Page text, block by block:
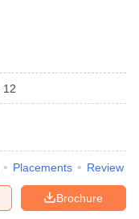
12
Placements Review
Brochure